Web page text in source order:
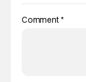
Comment*